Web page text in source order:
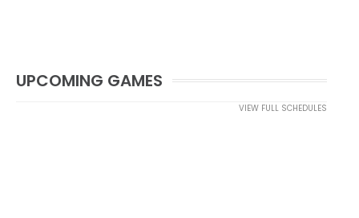
UPCOMING GAMES
VIEW FULL SCHEDULES